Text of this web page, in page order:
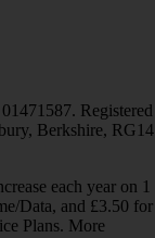
Registered
Berkshire, RG14
each year on 1
Data, and £3.50 for
Plans. More